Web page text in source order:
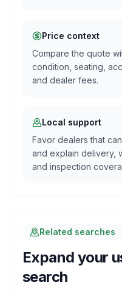
Price context
Compare the quote
condition, seating,
and dealer fees.
Local support
Favor dealers that
and explain delivery,
and inspection
Related searches
Expand your
search